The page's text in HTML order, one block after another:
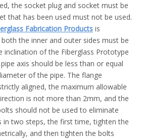
the socket plug and socket must be
that has been used must not be used.
Fabrication Products is
the inner and outer sides must be
inclination of the Fiberglass Prototype
axis should be less than or equal
of the pipe. The flange
aligned, the maximum allowable
is not more than 2mm, and the
should not be used to eliminate
in two steps, the first time, tighten the
and then tighten the bolts